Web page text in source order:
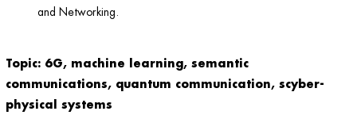
and Networking.
Topic: 6G, machine learning, semantic
communications, quantum communication, scyber-
physical systems